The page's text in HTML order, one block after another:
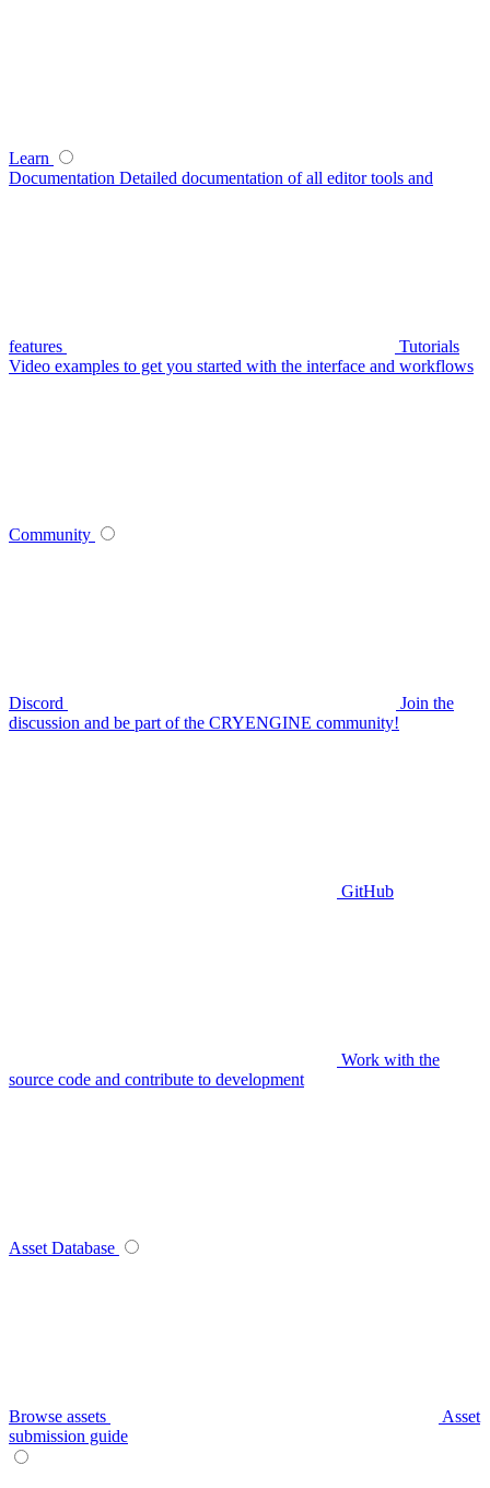
Learn
Documentation Detailed documentation of all editor tools and
features
Tutorials
Video examples to get you started with the interface and workflows
Community
Discord
Join the
discussion and be part of the CRYENGINE community!
GitHub
Work with the
source code and contribute to development
Asset Database
Browse assets
Asset
submission guide